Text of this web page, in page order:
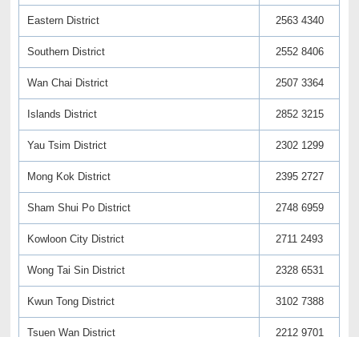
Eastern District 2563 4340
Southern District 2552 8406
Wan Chai District 2507 3364
Islands District 2852 3215
Yau Tsim District 2302 1299
Mong Kok District 2395 2727
Sham Shui Po District 2748 6959
Kowloon City District 2711 2493
Wong Tai Sin District 2328 6531
Kwun Tong District 3102 7388
Tsuen Wan District 2212 9701